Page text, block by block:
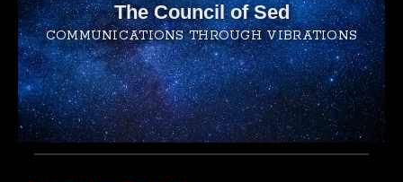
The Council of Sed
COMMUNICATIONS THROUGH VIBRATIONS